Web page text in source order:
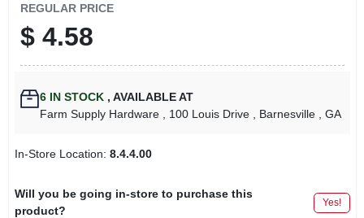
REGULAR PRICE
$ 4.58
6IN STOCK , AVAILABLE AT
Farm Supply Hardware
, 100 Louis Drive , Barnesville , GA
In-Store Location: 8.4.4.00
Will you be going in-store to purchase this
product?
Yes!